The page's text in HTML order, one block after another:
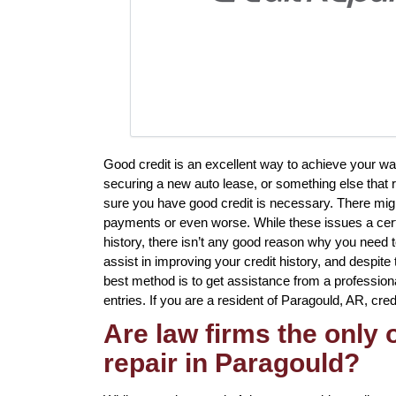
Good credit is an excellent way to achieve your
securing a new auto lease, or something else
sure you have good credit is necessary. There
payments or even worse. While these issues a
history, there isn’t any good reason why you
assist in improving your credit history, and
best method is to get assistance from a
entries. If you are a resident of Paragould, AR,
Are law firms the only
repair in Paragould?